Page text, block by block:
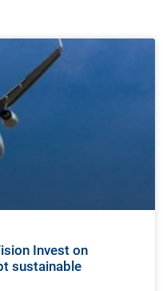
Invest on
sustainable